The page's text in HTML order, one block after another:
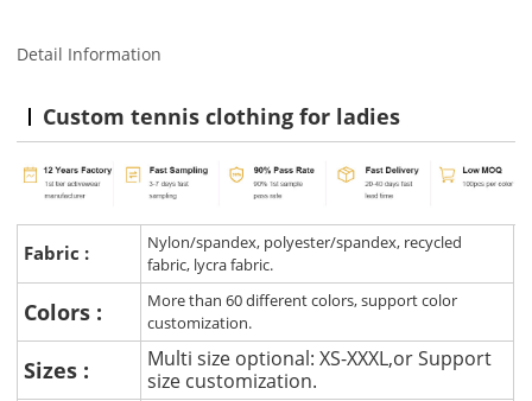
Detail Information
Custom tennis clothing for ladies
Fabric :
Nylon/spandex, polyester/spandex, recycled
fabric, lycra fabric.
Colors :
More than 60 different colors, support color
customization.
Sizes :
Multi size optional: XS-XXXL,or Support
size customization.